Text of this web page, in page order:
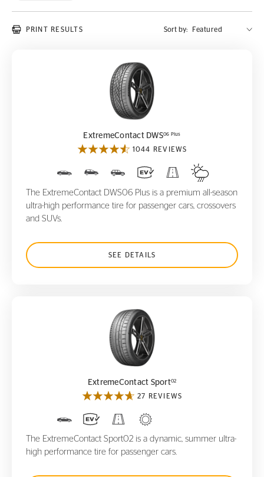
PRINT RESULTS Sort by:
ExtremeContact DWS
ExtremeContact DWS06 Plus
1044 REVIEWS
The ExtremeContact DWS06 Plus is a premium all-season
ultra-high performance tire for passenger cars, crossovers
and SUVs.
SEE DETAILS
ExtremeContact Sport
ExtremeContact Sport02
27 REVIEWS
The ExtremeContact Sport02 is a dynamic, summer ultra-
high performance tire for passenger cars.